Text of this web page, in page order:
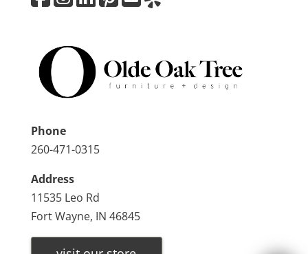
Phone
260-471-0315
Address
11535 Leo Rd
Fort Wayne, IN 46845